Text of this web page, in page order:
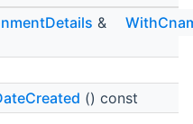
&
() const